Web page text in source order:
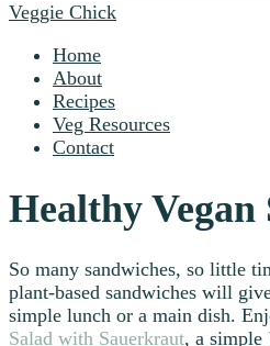
Veggie Chick
Home
About
Recipes
Veg Resources
Contact
Healthy Vegan
So many sandwiches, so little
plant-based sandwiches will
simple lunch or a main dish.
Salad with Sauerkraut, a simple